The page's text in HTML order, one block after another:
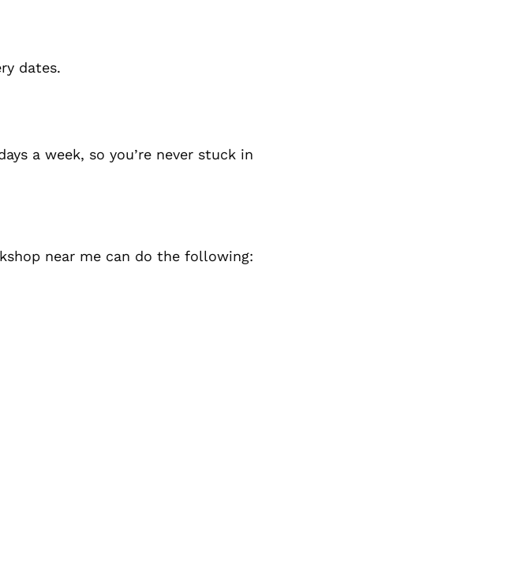
dates.
a week, so you’re never stuck in
near me can do the following: